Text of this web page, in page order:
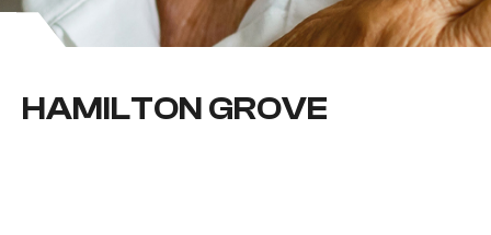
HAMILTON GROVE